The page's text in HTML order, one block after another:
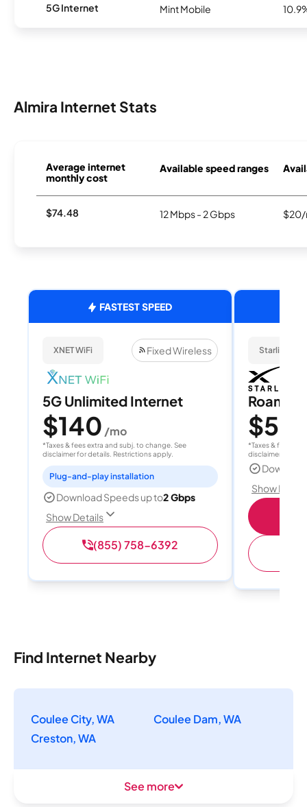
5G Internet Mint Mobile
Almira Internet Stats
Average internet
monthly cost
Available speed ranges
$74.48 12 Mbps - 2 Gbps $20/
FASTEST SPEED
XNET WiFi Fixed Wireless
5G Unlimited Internet
$140 /mo
*Taxes & fees extra and subj. to change. See
disclaimer for details. Restrictions apply.
Plug-and-play installation
Download Speeds up to2 Gbps
Show Details
(855) 758-6392
Starlink
Roam
$55
*Taxes & fees
disclaimer for
Show
Find Internet Nearby
Coulee City, WA
Coulee Dam, WA
Creston, WA
See more